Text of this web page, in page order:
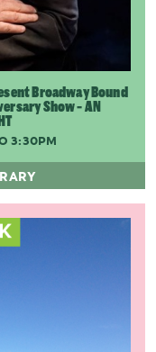
Broadway Bound
Show - AN
3:30PM